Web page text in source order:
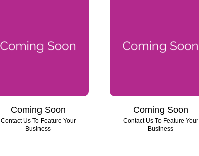
Coming Soon
Contact Us To Feature Your
Business
Coming Soon
Contact Us To Feature Your
Business